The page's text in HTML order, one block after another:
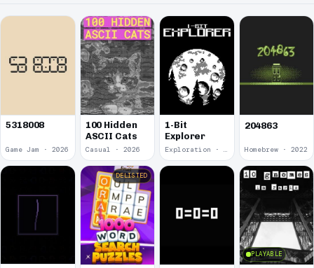
5318008
Game Jam · 2026
100 Hidden
ASCII Cats
Casual · 2026
1-Bit
Explorer
Exploration · 2023
204863
Homebrew · 2022
DELISTED
PLAYABLE